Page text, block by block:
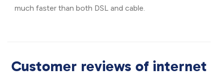
much faster than both DSL and cable.
Customer reviews of internet